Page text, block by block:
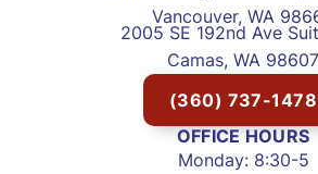
Vancouver, WA
2005 SE 192nd Ave
Camas, WA 98607
(360) 737-1478
OFFICE HOURS
Monday: 8:30-5